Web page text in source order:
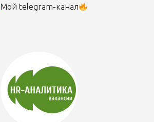
Мой telegram-канал